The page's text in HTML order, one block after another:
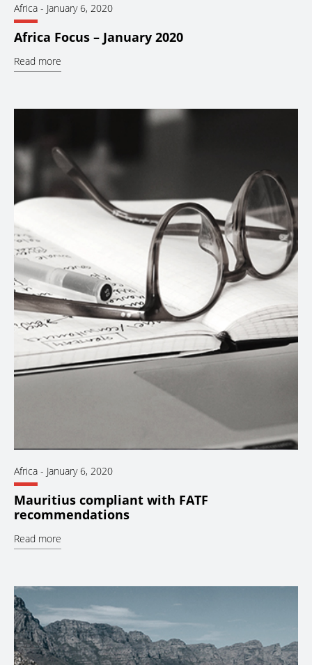
Africa - January 6, 2020
Africa Focus – January 2020
Read more
Africa - January 6, 2020
Mauritius compliant with FATF
recommendations
Read more